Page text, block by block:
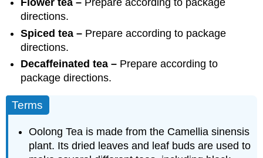
Flower tea – Prepare according to package
directions.
Spiced tea – Prepare according to package
directions.
Decaffeinated tea – Prepare according to
package directions.
Terms
Oolong Tea is made from the Camellia sinensis
plant. Its dried leaves and leaf buds are used to